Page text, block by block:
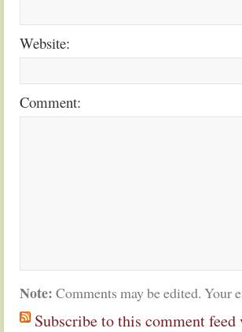
Website:
Comment:
Note: Comments may be edited. Your
Subscribe to this comment feed